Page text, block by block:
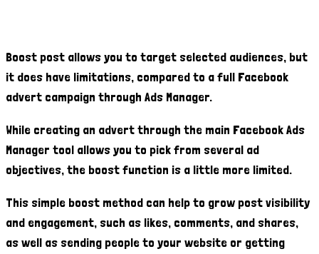
Boost post allows you to target selected audiences, but
it does have limitations, compared to a full Facebook
advert campaign through Ads Manager.
While creating an advert through the main Facebook Ads
Manager tool allows you to pick from several ad
objectives, the boost function is a little more limited.
This simple boost method can help to grow post visibility
and engagement, such as likes, comments, and shares,
as well as sending people to your website or getting